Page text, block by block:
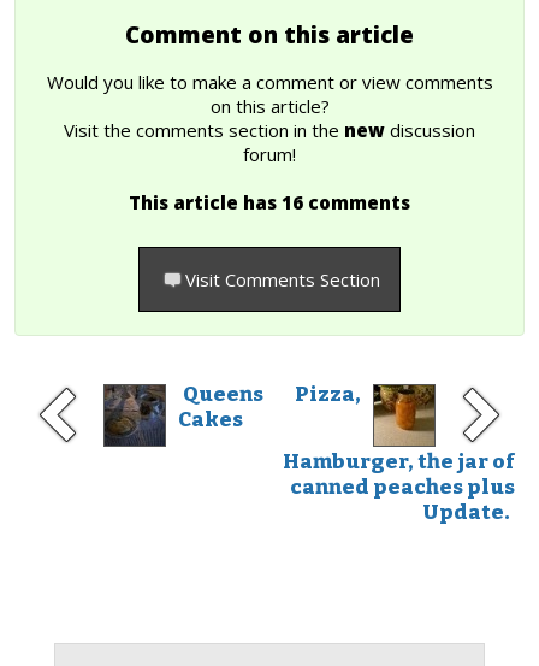
Comment on this article
Would you like to make a comment or view comments
on this article?
Visit the comments section in the new discussion
forum!
This article has 16 comments
Visit Comments Section
Queens
Cakes
Pizza,
Hamburger, the jar of
canned peaches plus
Update.